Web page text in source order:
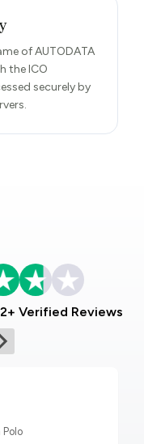
of AUTODATA
the ICO
securely by
Verified Reviews
Polo